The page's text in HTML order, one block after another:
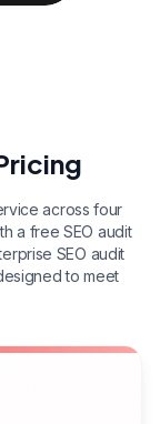
across four
a free SEO audit
SEO audit
to meet